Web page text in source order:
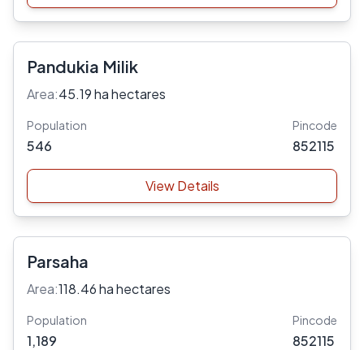
Pandukia Milik
Area:45.19 ha hectares
Population
546
Pincode
852115
View Details
Parsaha
Area:118.46 ha hectares
Population
1,189
Pincode
852115